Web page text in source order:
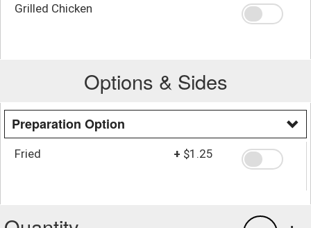
Grilled Chicken
Options & Sides
Preparation Option
Fried + $1.25